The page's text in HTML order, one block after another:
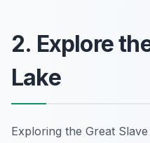
2. Explore
Lake
Exploring the Great